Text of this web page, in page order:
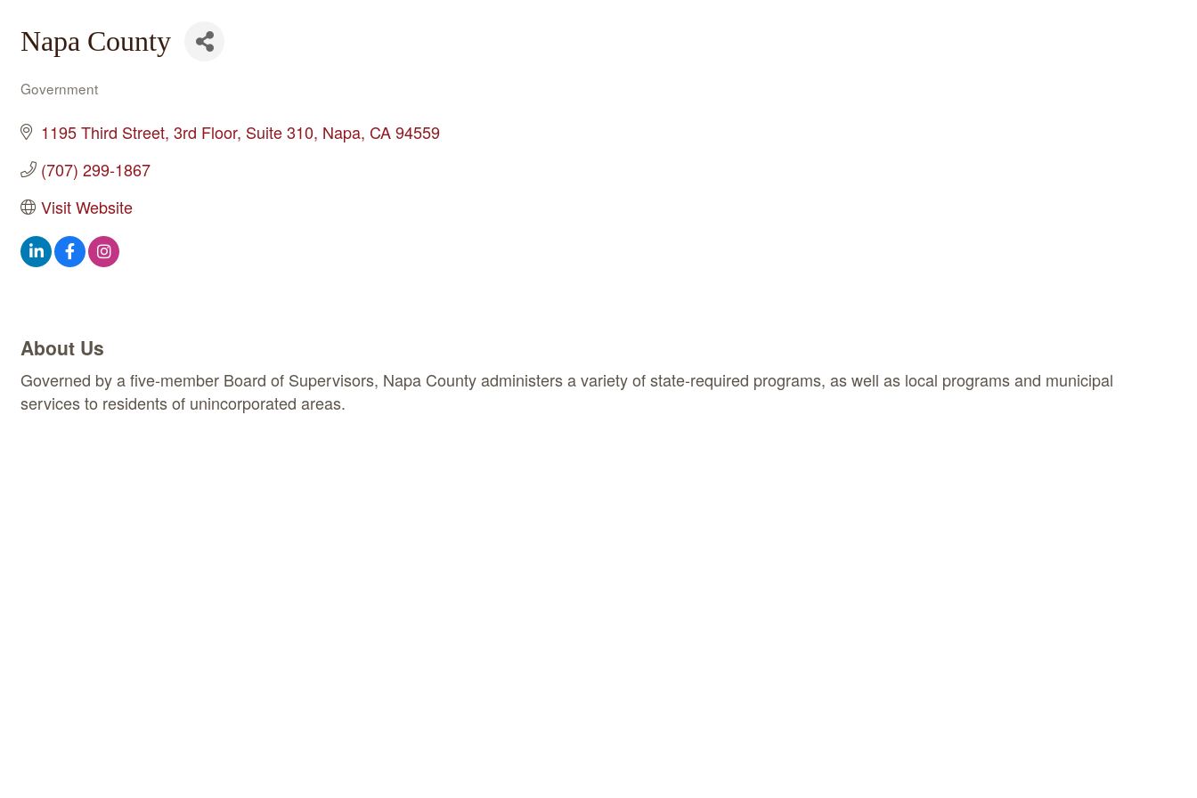
Napa County
Categories
Government
1195 Third Street, 3rd Floor Suite 310 Napa CA 94559
(707) 299-1867
Visit Website
About Us
Governed by a five-member Board of Supervisors, Napa County administers a variety of state-required programs, as well as local programs and municipal
services to residents of unincorporated areas.